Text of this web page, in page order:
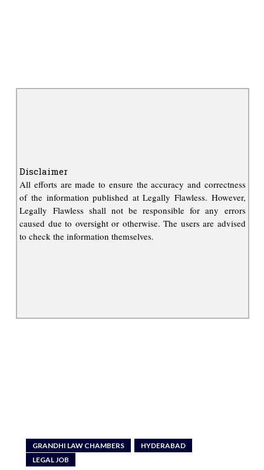
Disclaimer
All efforts are made to ensure the accuracy and correctness
of the information published at Legally Flawless. However,
Legally Flawless shall not be responsible for any errors
caused due to oversight or otherwise. The users are advised
to check the information themselves.
GRANDHI LAW CHAMBERS
HYDERABAD
LEGAL JOB